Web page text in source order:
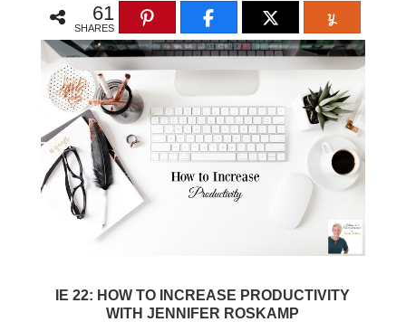
61
SHARES
IE 22: HOW TO INCREASE PRODUCTIVITY
WITH JENNIFER ROSKAMP